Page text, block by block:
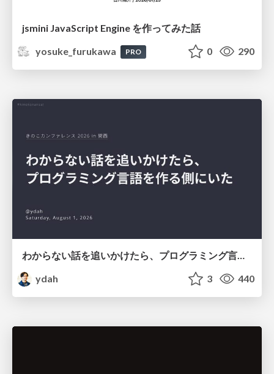
jsmini JavaScript Engine を作ってみた話
yosuke_furukawa
PRO 0 290
わからない話を追いかけたら、プログラミング言語を作る側にいた
ydah
3 440